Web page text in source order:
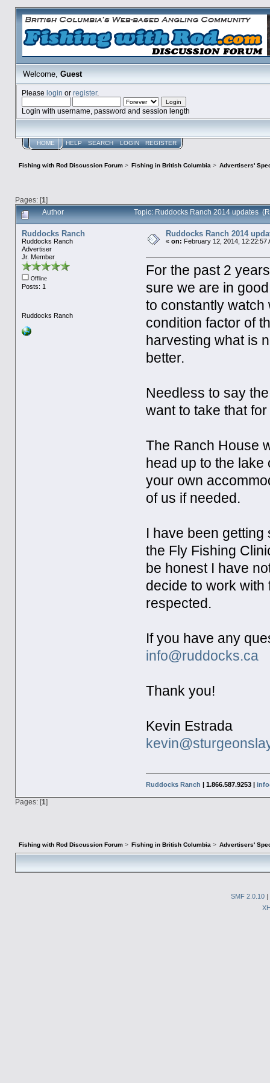
Welcome,Guest
Please login or register.
Login with username, password and session length
HOME HELP SEARCH LOGIN REGISTER
Fishing with Rod Discussion Forum> Fishing in British Columbia > Advertisers'
Pages: [1]
Author Topic: Ruddocks Ranch 2014 updates
Ruddocks Ranch
Ruddocks Ranch
Advertiser
Jr. Member
Offline
Posts: 1
Ruddocks Ranch
Ruddocks Ranch 2014
« on: February 12, 2014, 12:22:57
For the past 2
sure we are in
to constantly watch
condition factor of
harvesting what is
better.
Needless to say
want to take that
The Ranch House
head up to the
your own
of us if needed.
I have been
the Fly Fishing
be honest I have
decide to work
respected.
If you have any
info@ruddocks.ca
Thank you!
Kevin Estrada
Ruddocks Ranch | 1.866.587.9253 |
Pages: [1]
Fishing with Rod Discussion Forum> Fishing in British Columbia > Advertisers'
SMF 2.0.10 |